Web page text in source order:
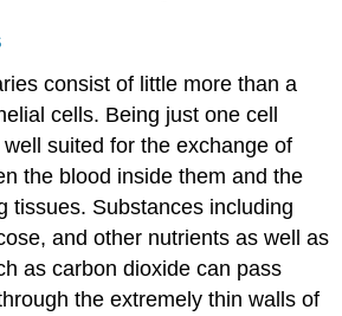
consist of little more than a
cells. Being just one cell
suited for the exchange of
the blood inside them and the
tissues. Substances including
and other nutrients as well as
as carbon dioxide can pass
the extremely thin walls of